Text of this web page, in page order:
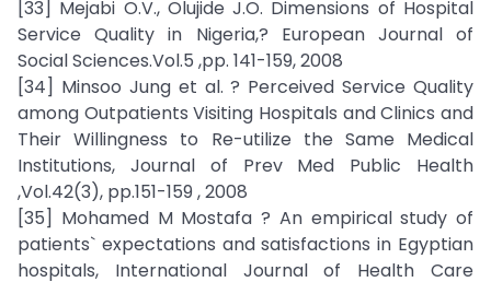
[33] Mejabi O.V., Olujide J.O. Dimensions of Hospital
Service Quality in Nigeria,? European Journal of
Social Sciences.Vol.5 ,pp. 141-159, 2008
[34] Minsoo Jung et al. ? Perceived Service Quality
among Outpatients Visiting Hospitals and Clinics and
Their Willingness to Re-utilize the Same Medical
Institutions, Journal of Prev Med Public Health
,Vol.42(3), pp.151-159 , 2008
[35] Mohamed M Mostafa ? An empirical study of
patients` expectations and satisfactions in Egyptian
hospitals, International Journal of Health Care